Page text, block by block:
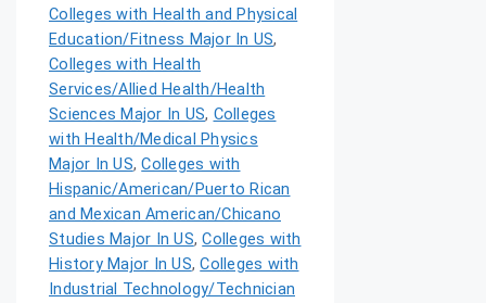
Colleges with Health and Physical
Education/Fitness Major In US,
Colleges with Health
Services/Allied Health/Health
Sciences Major In US, Colleges
with Health/Medical Physics
Major In US,Colleges with
Hispanic/American/Puerto Rican
and Mexican American/Chicano
Studies Major In US,Colleges with
History Major In US,Colleges with
Industrial Technology/Technician